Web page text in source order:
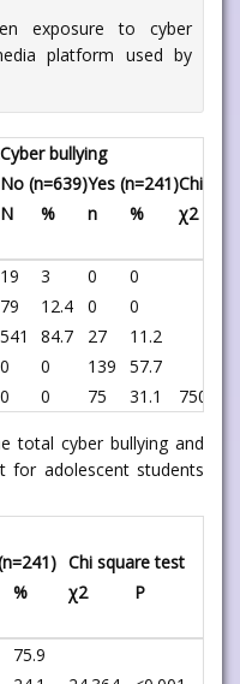
exposure to cyber
platform used by
Cyber bullying
No (n=639)Yes (n=241)Chi
N
% n % χ2
19 3 0
0
79 12.4 0
0
541 84.7 27
11.2
0 0 139
57.7
0 0 75 31.1 750.682
total cyber bullying and
for adolescent students
Chi square test
% χ2 P
75.9